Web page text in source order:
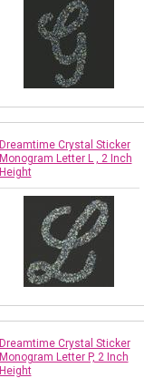
Dreamtime Crystal Sticker
Monogram Letter L , 2 Inch
Height
Dreamtime Crystal Sticker
Monogram Letter P, 2 Inch
Height